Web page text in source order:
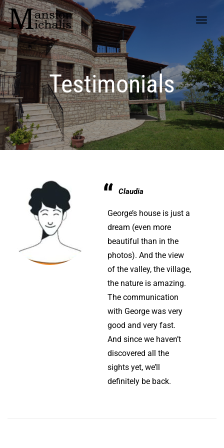
Testimonials
Claudia
George’s house is just a
dream (even more
beautiful than in the
photos). And the view
of the valley, the village,
the nature is amazing.
The communication
with George was very
good and very fast.
And since we haven’t
discovered all the
sights yet, we’ll
definitely be back.